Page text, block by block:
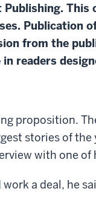
This
Publication
from the
readers
proposition.
stories of
with one of
a deal, he